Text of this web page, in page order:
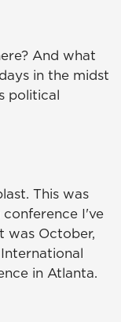
And what
in the midst
political
This was
I've
was October,
in Atlanta.